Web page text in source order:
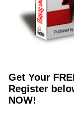
Get Your
Register
NOW!